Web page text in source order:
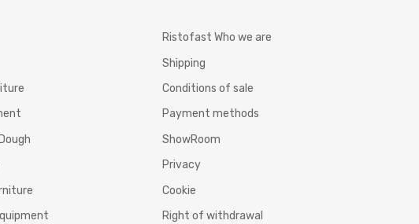
Ristofast Who we are
Shipping
Conditions of sale
Payment methods
ShowRoom
Privacy
Cookie
Right of withdrawal